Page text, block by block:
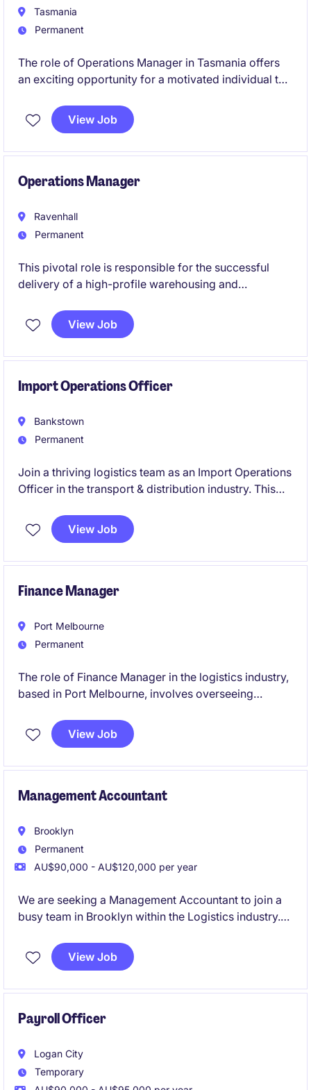
Tasmania
Permanent
The role of Operations Manager in Tasmania offers
an exciting opportunity for a motivated individual to
transport & distribution industry. This position
requires a proactive professional with a strong
View Job
Operations Manager
Ravenhall
Permanent
This pivotal role is responsible for the successful
delivery of a high-profile warehousing and
leadership with customer and commercial
management. Working closely with site leadership
improvement across a complex, high-volume
View Job
Import Operations Officer
Bankstown
Permanent
Join a thriving logistics team as an Import Operations
Officer in the transport & distribution industry. This
managing import operations with precision and
efficiency.
View Job
Finance Manager
Port Melbourne
Permanent
The role of Finance Manager in the logistics industry,
based in Port Melbourne, involves overseeing
guidance to support business objectives. This
permanent position is a leadership role and the
View Job
Management Accountant
Brooklyn
Permanent
AU$90,000 - AU$120,000 per year
We are seeking a Management Accountant to join a
busy team in Brooklyn within the Logistics industry.
supporting decision-making processes through
accurate reporting and analysis
View Job
Payroll Officer
Logan City
Temporary